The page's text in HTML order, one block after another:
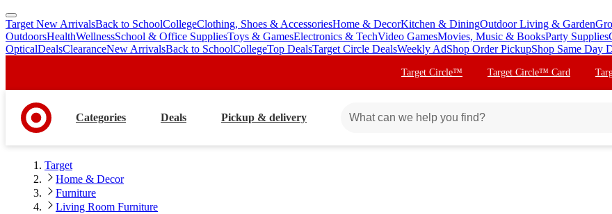
skip
to
main
skip
to
footer
Target New ArrivalsBack to SchoolCollegeClothing, Shoes & AccessoriesHome & DecorKitchen & DiningOutdoor Living & Garden
OutdoorsHealthWellnessSchool & Office SuppliesToys & GamesElectronics & TechVideo GamesMovies, Music & BooksParty Supplies
OpticalDealsClearanceNew ArrivalsBack to SchoolCollegeTop DealsTarget Circle DealsWeekly AdShop Order PickupShop Same Day
Target Circle™ Target Circle™ Card
Categories Deals Pickup & delivery
Target
Home & Decor
Furniture
Living Room Furniture